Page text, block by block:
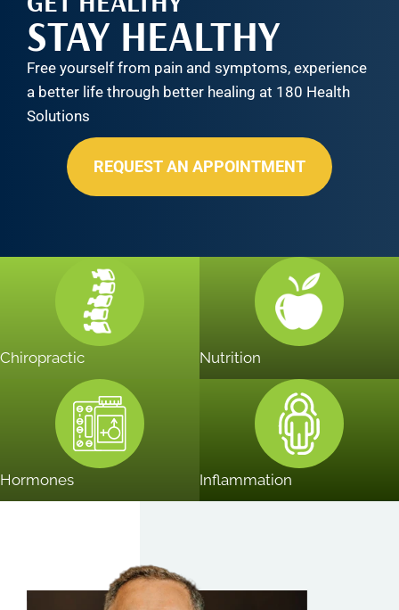
STAY HEALTHY
Free yourself from pain and symptoms, experience
a better life through better healing at 180 Health
Solutions
REQUEST AN APPOINTMENT
Chiropractic Nutrition
Hormones Inflammation